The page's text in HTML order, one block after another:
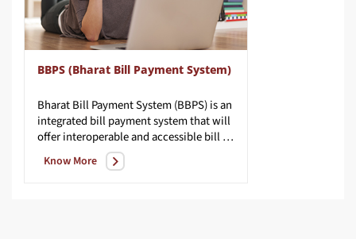
BBPS (Bharat Bill Payment System)
Bharat Bill Payment System (BBPS) is an
integrated bill payment system that will
offer interoperable and accessible bill payment service to customers across geographies with certainty, reliability and safety of transactions.
Know More